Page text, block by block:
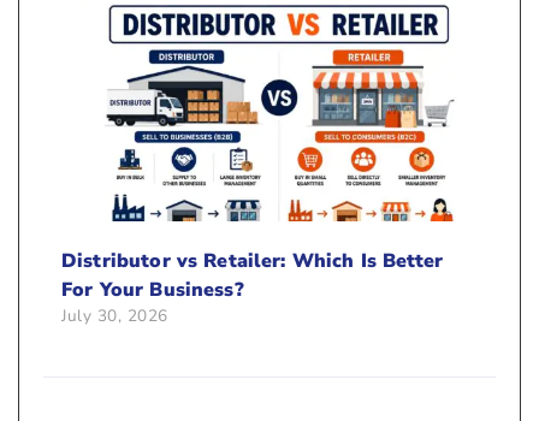
Distributor vs Retailer: Which Is Better
For Your Business?
July 30, 2026